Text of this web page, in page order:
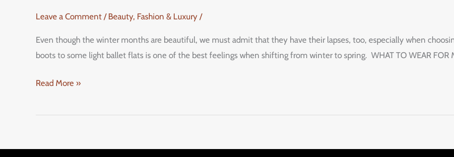
Leave a Comment / Beauty, Fashion & Luxury /
Even though the winter months are beautiful, we must admit that they have their lapses, too, especially when
boots to some light ballet flats is one of the best feelings when shifting from winter to spring. WHAT TO WEAR FOR
Read More »